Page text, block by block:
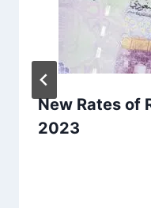
New Rates of
2023